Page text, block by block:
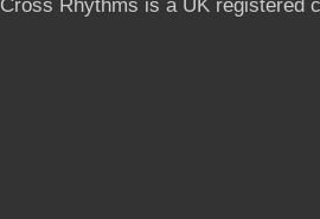
Cross Rhythms is a UK registered